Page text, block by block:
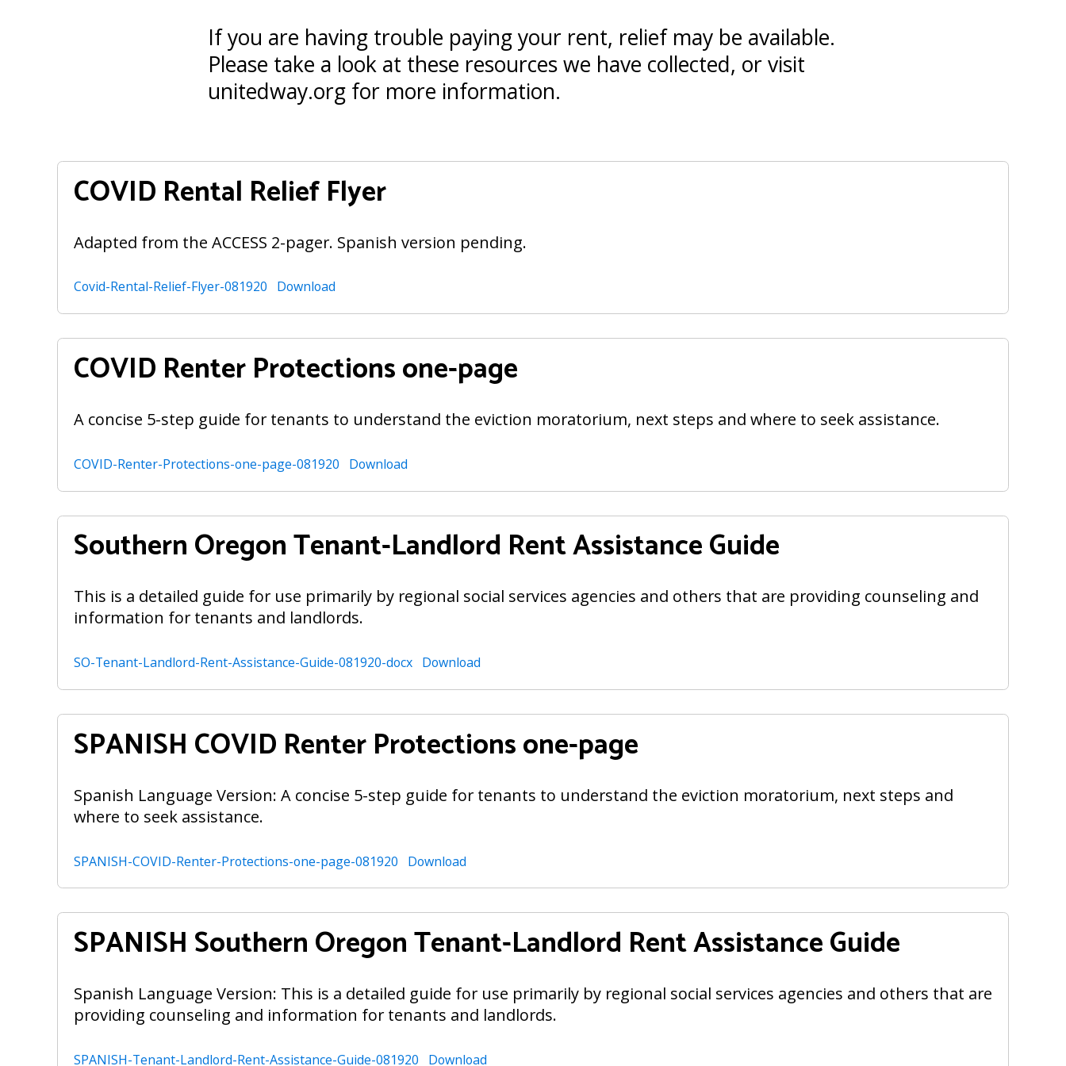
If you are having trouble paying your rent, relief may be available.
Please take a look at these resources we have collected, or visit
unitedway.org for more information.
COVID Rental Relief Flyer
Adapted from the ACCESS 2-pager. Spanish version pending.
Covid-Rental-Relief-Flyer-081920 Download
COVID Renter Protections one-page
A concise 5-step guide for tenants to understand the eviction moratorium, next steps and where to seek assistance.
COVID-Renter-Protections-one-page-081920 Download
Southern Oregon Tenant-Landlord Rent Assistance Guide
This is a detailed guide for use primarily by regional social services agencies and others that are providing counseling and
information for tenants and landlords.
SO-Tenant-Landlord-Rent-Assistance-Guide-081920-docx Download
SPANISH COVID Renter Protections one-page
Spanish Language Version: A concise 5-step guide for tenants to understand the eviction moratorium, next steps and
where to seek assistance.
SPANISH-COVID-Renter-Protections-one-page-081920 Download
SPANISH Southern Oregon Tenant-Landlord Rent Assistance Guide
Spanish Language Version: This is a detailed guide for use primarily by regional social services agencies and others that are
providing counseling and information for tenants and landlords.
SPANISH-Tenant-Landlord-Rent-Assistance-Guide-081920 Download